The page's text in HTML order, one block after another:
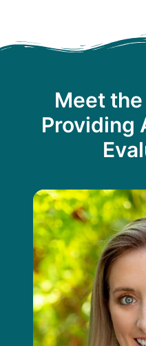
Meet
Providing